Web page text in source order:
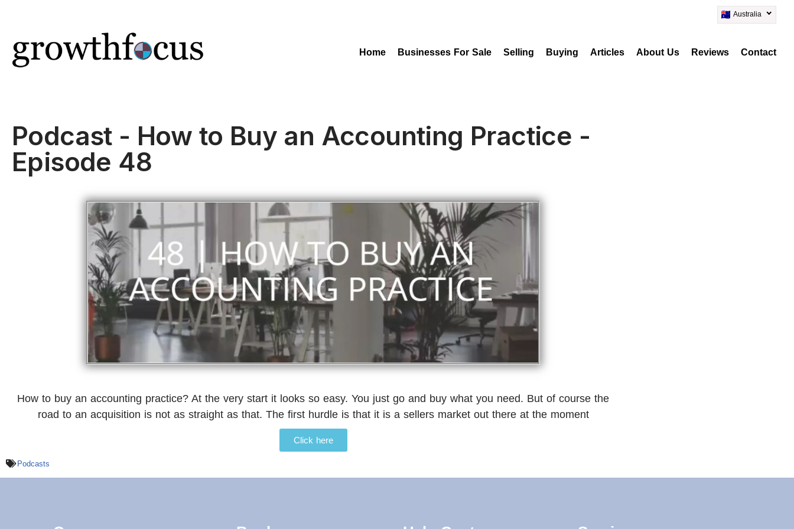
to
content
Australia
Home Businesses For Sale Selling Buying Articles About Us Reviews Contact
Podcast - How to Buy an Accounting Practice -
Episode 48
How to buy an accounting practice? At the very start it looks so easy. You just go and buy what you need. But of course the
road to an acquisition is not as straight as that. The first hurdle is that it is a sellers market out there at the moment
Click here
Podcasts